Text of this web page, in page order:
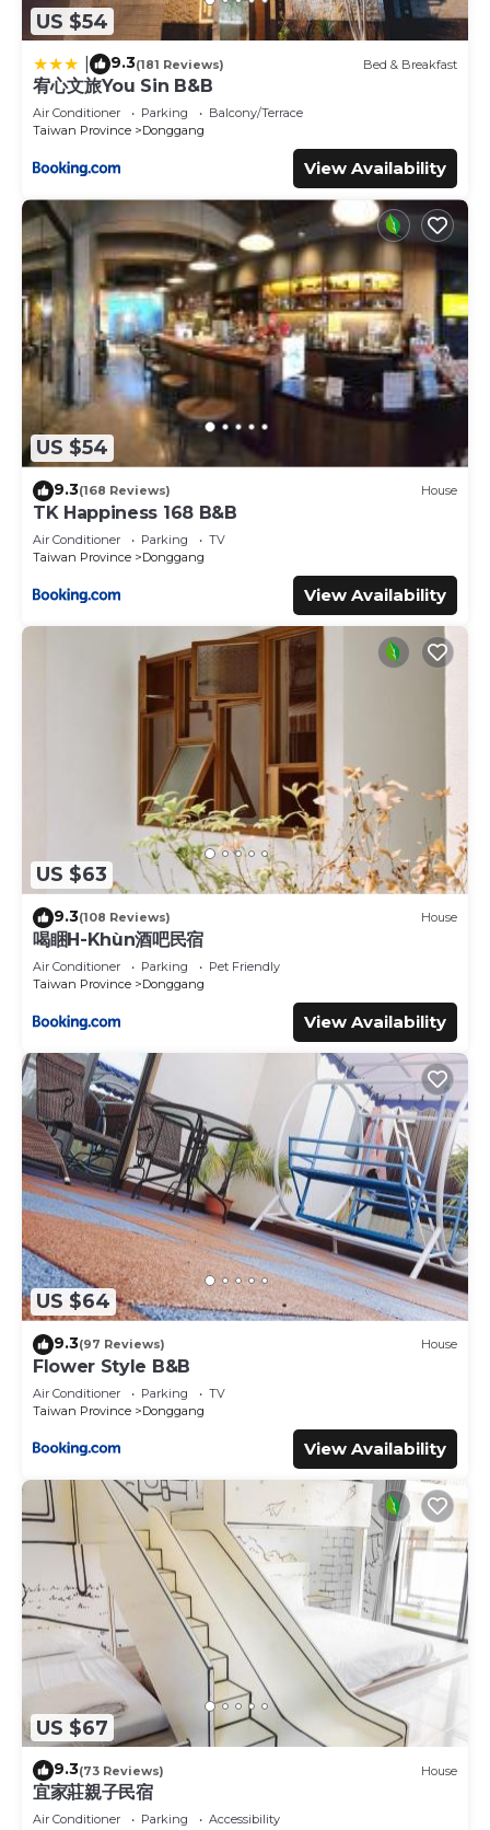
US $54
9.3(181 Reviews) Bed & Breakfast
宥心文旅You Sin B&B
Air Conditioner Parking
Balcony/Terrace
Taiwan Province
Donggang
View Availability
US $54
9.3(168 Reviews) House
TK Happiness 168 B&B
Air Conditioner Parking
TV
Taiwan Province
Donggang
View Availability
US $63
9.3(108 Reviews) House
喝睏H-Khùn酒吧民宿
Air Conditioner Parking
Pet Friendly
Taiwan Province
Donggang
View Availability
US $64
9.3(97 Reviews) House
Flower Style B&B
Air Conditioner Parking
TV
Taiwan Province
Donggang
View Availability
US $67
9.3(73 Reviews) House
宜家莊親子民宿
Air Conditioner Parking
Accessibility